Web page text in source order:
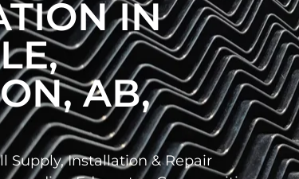
IN
AB,
Supply, Installation & Repair